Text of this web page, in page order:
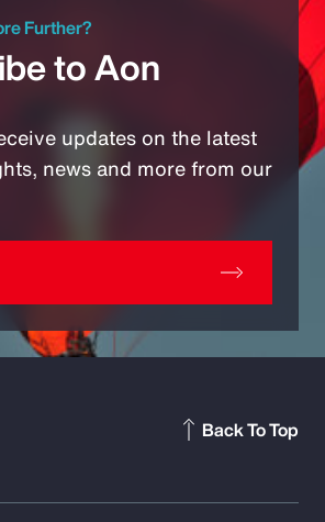
Further?
to Aon
updates on the latest
news and more from our
Back To Top